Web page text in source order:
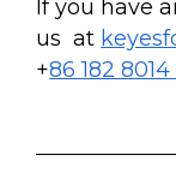
If you have
us at
+86 182